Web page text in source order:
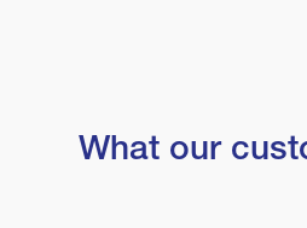
What our